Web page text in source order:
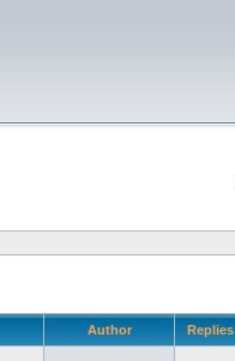
Author Replies